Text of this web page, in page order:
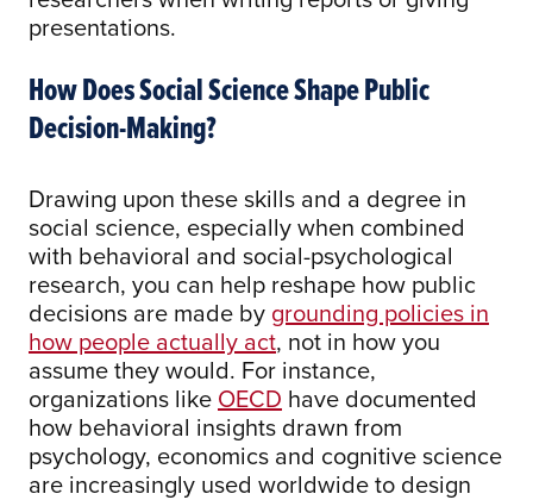
presentations.
How Does Social Science Shape Public
Decision-Making?
Drawing upon these skills and a degree in
social science, especially when combined
with behavioral and social-psychological
research, you can help reshape how public
decisions are made by grounding policies in
how people actually act, not in how you
assume they would. For instance,
organizations like OECD have documented
how behavioral insights drawn from
psychology, economics and cognitive science
are increasingly used worldwide to design